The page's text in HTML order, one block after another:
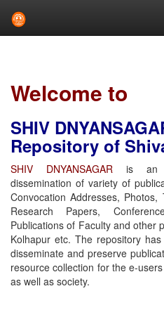
Welcome to
SHIV
Repository of
SHIV DNYANSAGAR is an
dissemination of variety of
Convocation Addresses,
Research Papers,
Publications of Faculty and other
Kolhapur etc. The repository
disseminate and preserve
resource collection for the e-
as well as society.